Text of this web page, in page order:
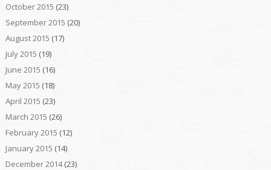
October 2015 (23)
September 2015 (20)
August 2015 (17)
July 2015 (19)
June 2015 (16)
May 2015 (18)
April 2015 (23)
March 2015 (26)
February 2015 (12)
January 2015 (14)
December 2014(23)